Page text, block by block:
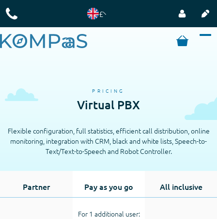
£
PRICING
Virtual PBX
Flexible configuration, full statistics, efficient call distribution, online
monitoring, integration with CRM, black and white lists, Speech-to-
Text/Text-to-Speech and Robot Controller.
Partner Pay as you go All inclusive
For 1 additional user: